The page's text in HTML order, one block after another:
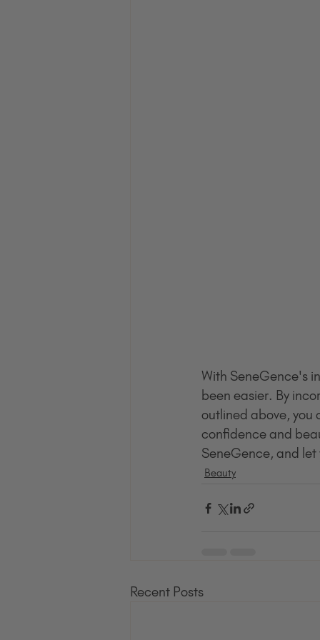
With SeneGence's
been easier. By
outlined above, you
confidence and
SeneGence, and
Beauty
Recent Posts